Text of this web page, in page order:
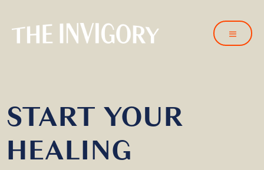
START YOUR
HEALING